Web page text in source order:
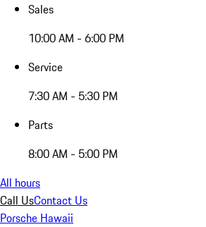
Sales
10:00 AM - 6:00 PM
Service
7:30 AM - 5:30 PM
Parts
8:00 AM - 5:00 PM
All hours
Call UsContact Us
Porsche Hawaii